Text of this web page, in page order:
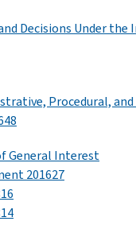
Decisions Under the
Procedural,
General Interest
201627